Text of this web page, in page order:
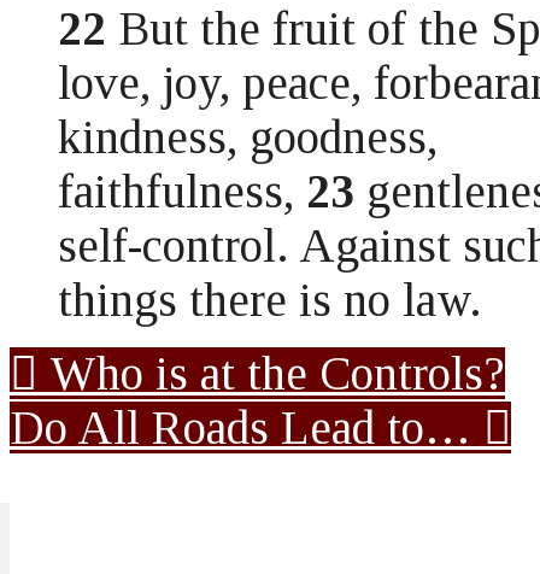
22 But the fruit of the
love, joy, peace,
kindness, goodness,
faithfulness, 23
self-control. Against
things there is no law.
Who is at the Controls?
Do All Roads Lead to…